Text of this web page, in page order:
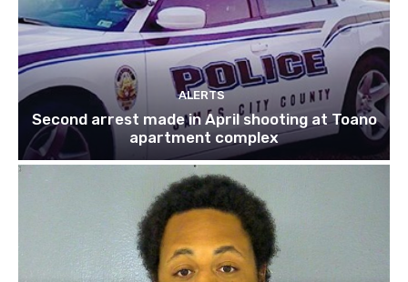
ALERTS
Second arrest made in April shooting at Toano
apartment complex